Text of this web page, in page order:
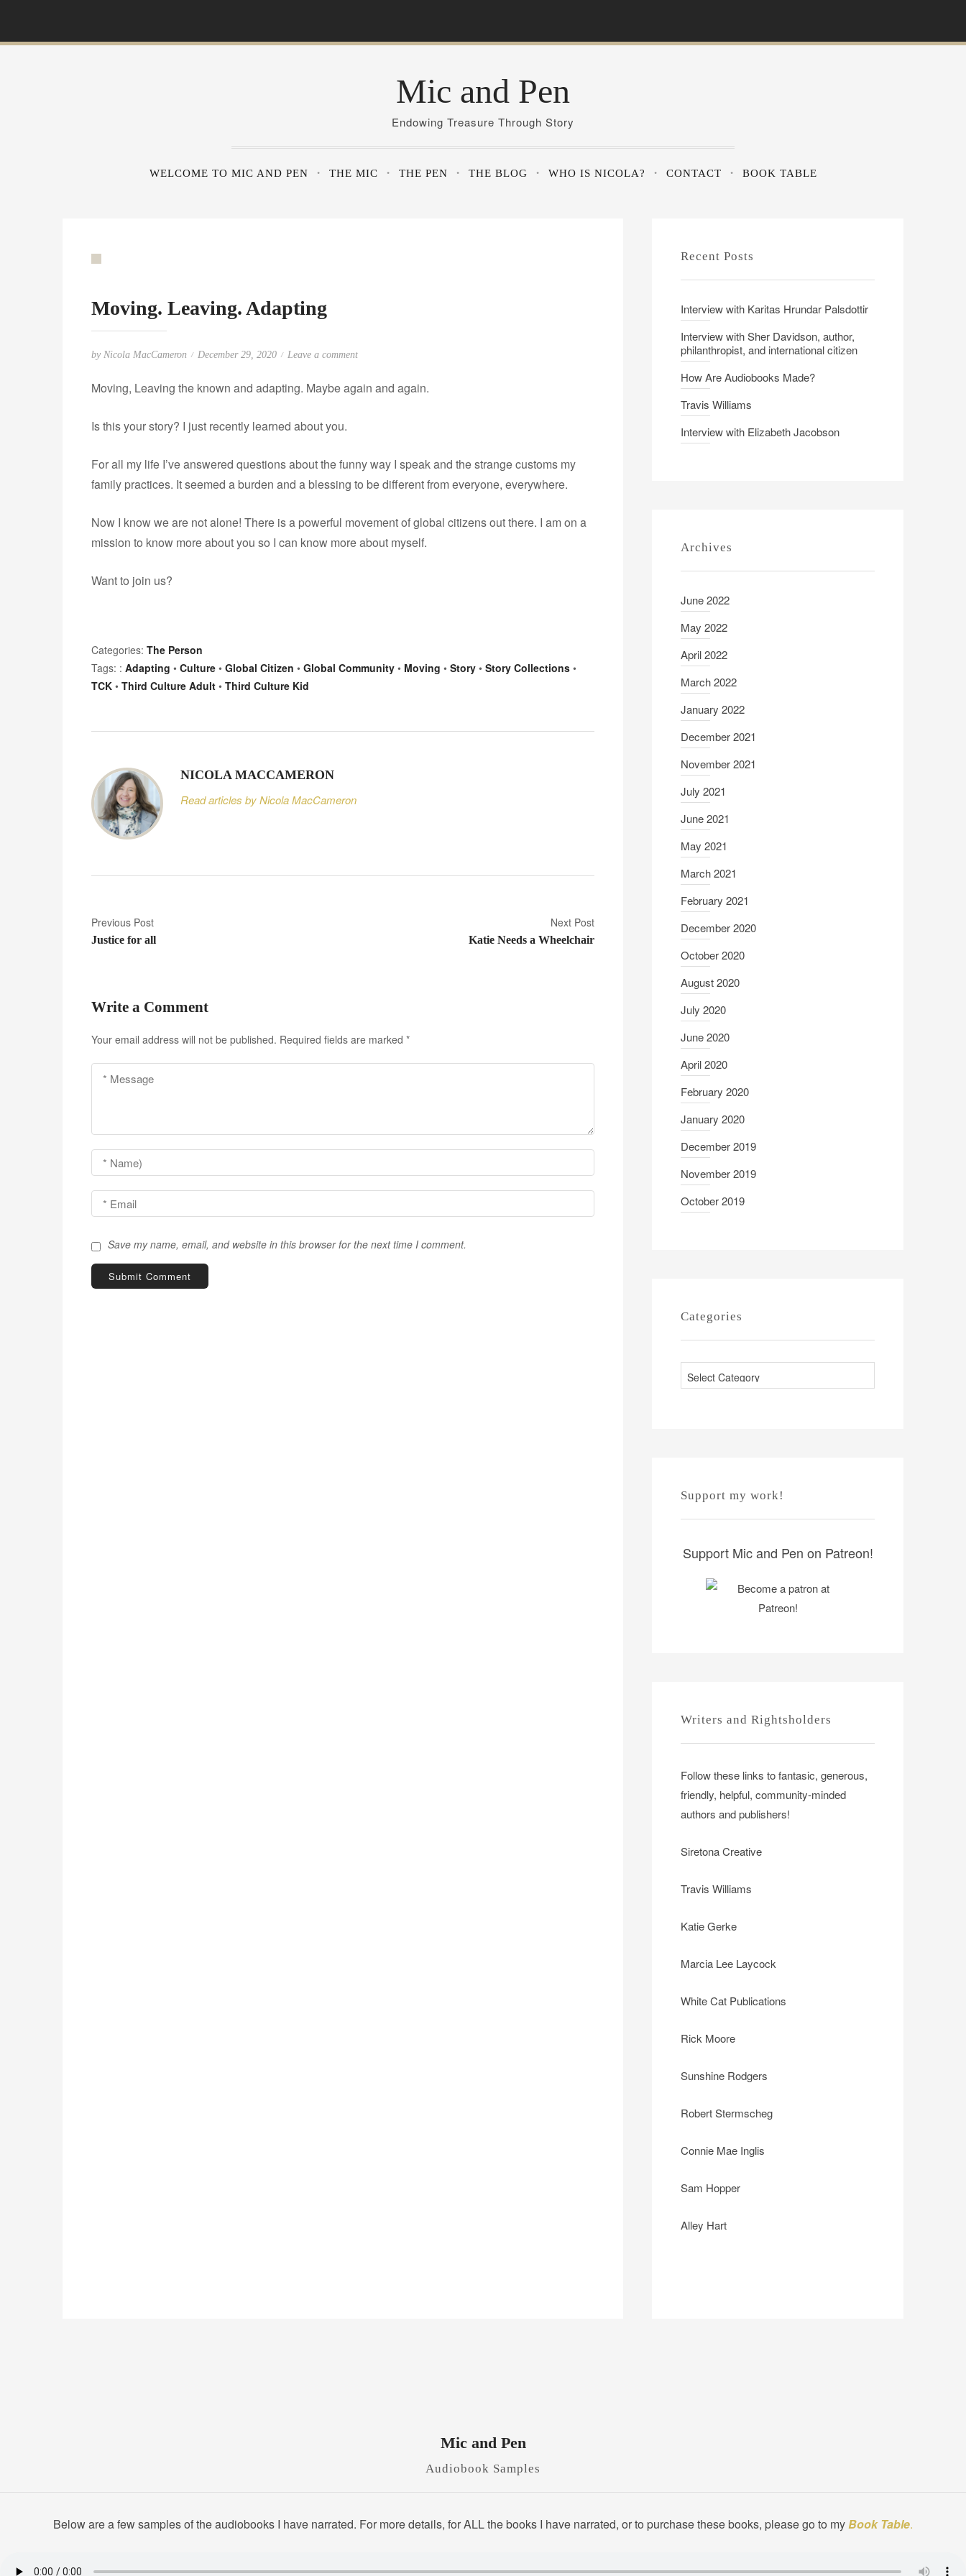
i
Mic and Pen
Endowing Treasure Through Story
WELCOME TO MIC AND PEN THE MIC THE PEN THE BLOG WHO IS NICOLA? CONTACT BOOK TABLE
Moving. Leaving. Adapting
by Nicola MacCameron
P
s
e
o
n
December 29, 2020 Leave a commento
M
n
g
t
Moving, Leaving the known and adapting. Maybe again and again.
Is this your story? I just recently learned about you.
For all my life I’ve answered questions about the funny way I speak and the strange customs my
family practices. It seemed a burden and a blessing to be different from everyone, everywhere.
Now I know we are not alone! There is a powerful movement of global citizens out there. I am on a
mission to know more about you so I can know more about myself.
Want to join us?
Categories: The Person
Tags: : Adapting • Culture • Global Citizen • Global Community • Moving • Story • Story Collections •
TCK • Third Culture Adult • Third Culture Kid
NICOLA MACCAMERON
Read articles by Nicola MacCameron
P
o
t
g
a
t
n
Previous Post
Justice for all
Next Post
Katie Needs a Wheelchair
Write a Comment
Your email address will not be published. Required fields are marked *
Save my name, email, and website in this browser for the next time I comment.
Recent Posts
Interview with Karitas Hrundar Palsdottir
Interview with Sher Davidson, author,
philanthropist, and international citizen
How Are Audiobooks Made?
Travis Williams
Interview with Elizabeth Jacobson
Archives
June 2022
May 2022
April 2022
March 2022
January 2022
December 2021
November 2021
July 2021
June 2021
May 2021
March 2021
February 2021
December 2020
October 2020
August 2020
July 2020
June 2020
April 2020
February 2020
January 2020
December 2019
November 2019
October 2019
Categories
a
s
Support my work!
Support Mic and Pen on Patreon!
Writers and Rightsholders
Follow these links to fantasic, generous,
friendly, helpful, community-minded
authors and publishers!
Siretona Creative
Travis Williams
Katie Gerke
Marcia Lee Laycock
White Cat Publications
Rick Moore
Sunshine Rodgers
Robert Stermscheg
Connie Mae Inglis
Sam Hopper
Alley Hart
Mic and Pen
Audiobook Samples
Below are a few samples of the audiobooks I have narrated. For more details, for ALL the books I have narrated, or to purchase these books, please go to myBook Table.